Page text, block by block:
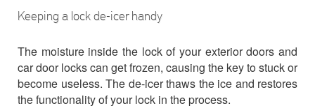
Keeping a lock de-icer handy
The moisture inside the lock of your exterior doors and
car door locks can get frozen, causing the key to stuck or
become useless. The de-icer thaws the ice and restores
the functionality of your lock in the process.